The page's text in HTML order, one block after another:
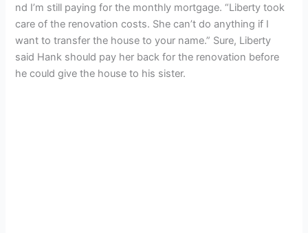
nd I’m still paying for the monthly mortgage. “Liberty took
care of the renovation costs. She can’t do anything if I
want to transfer the house to your name.” Sure, Liberty
said Hank should pay her back for the renovation before
he could give the house to his sister.